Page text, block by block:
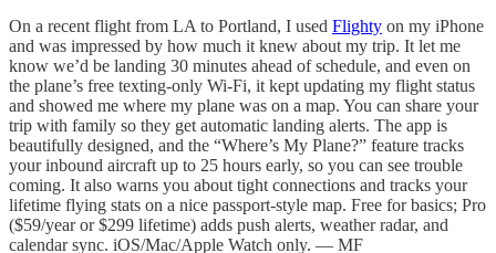
On a recent flight from LA to Portland, I used Flighty on my iPhone
and was impressed by how much it knew about my trip. It let me
know we’d be landing 30 minutes ahead of schedule, and even on
the plane’s free texting-only Wi-Fi, it kept updating my flight status
and showed me where my plane was on a map. You can share your
trip with family so they get automatic landing alerts. The app is
beautifully designed, and the “Where’s My Plane?” feature tracks
your inbound aircraft up to 25 hours early, so you can see trouble
coming. It also warns you about tight connections and tracks your
lifetime flying stats on a nice passport-style map. Free for basics; Pro
($59/year or $299 lifetime) adds push alerts, weather radar, and
calendar sync. iOS/Mac/Apple Watch only. — MF